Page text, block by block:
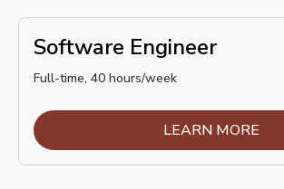
Software Engineer
Full-time, 40 hours/week
LEARN MORE